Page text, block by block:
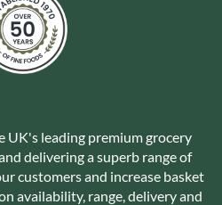
UK's leading premium grocery
delivering a superb range of
customers and increase basket
availability, range, delivery and